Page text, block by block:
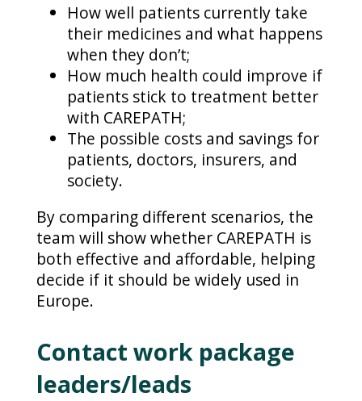
How well patients currently take
their medicines and what happens
when they don’t;
How much health could improve if
patients stick to treatment better
with CAREPATH;
The possible costs and savings for
patients, doctors, insurers, and
society.
By comparing different scenarios, the
team will show whether CAREPATH is
both effective and affordable, helping
decide if it should be widely used in
Europe.
Contact work package
leaders/leads